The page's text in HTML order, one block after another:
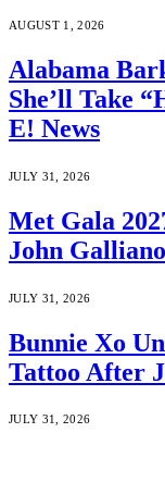
AUGUST 1, 2026
Alabama
She’ll Take
E! News
JULY 31, 2026
Met Gala
John
JULY 31, 2026
Bunnie Xo
Tattoo After
JULY 31, 2026